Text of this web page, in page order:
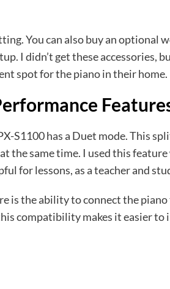
You can also buy an optional
I didn’t get these accessories,
spot for the piano in their home.
S1100 has a Duet mode. This
the same time. I used this
for lessons, as a teacher and
is the ability to connect the piano
compatibility makes it easier to